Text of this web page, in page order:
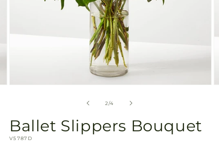
2/of
4
Ballet Slippers Bouquet
SKU:
V5787D